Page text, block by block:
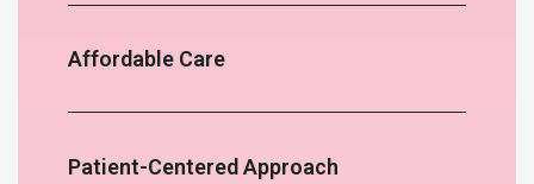
Affordable Care
Patient-Centered Approach